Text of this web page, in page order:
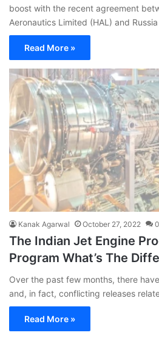
boost with the recent agreement
Aeronautics Limited (HAL) and
Read More »
Kanak Agarwal October 27, 2022 0
The Indian Jet Engine
Program What’s The
Over the past few months, there
and, in fact, conflicting releases
Read More »